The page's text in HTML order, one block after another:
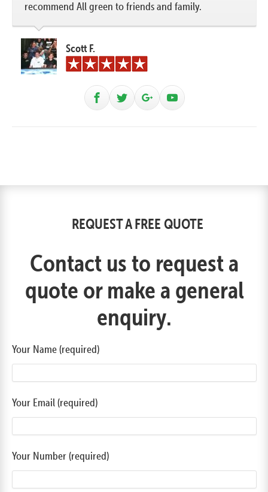
recommend All green to friends and family.
Scott F.
REQUEST A FREE QUOTE
Contact us to request a
quote or make a general
enquiry.
Your Name (required)
Your Email (required)
Your Number (required)